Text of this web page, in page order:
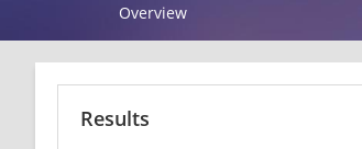
Overview
Results